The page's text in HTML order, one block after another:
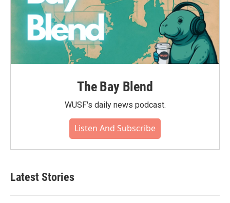
The Bay Blend
WUSF's daily news podcast.
Listen And Subscribe
Latest Stories